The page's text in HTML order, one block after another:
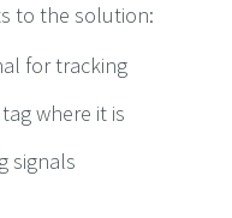
to the solution:
for tracking
where it is
signals